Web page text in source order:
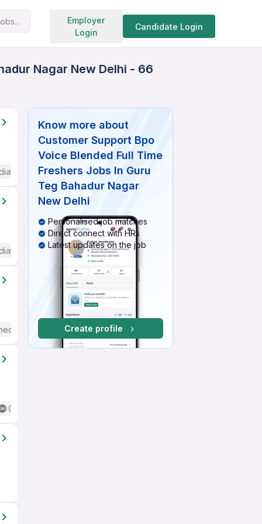
Employer
Login
Candidate Login
Search jobs
Nagar New Delhi - 66
/ Advanced) English
/ Advanced) English
/ Advanced) English
Good (Intermediate / Advanced) English
Know more about
Customer Support Bpo
Voice Blended Full Time
Freshers Jobs In Guru
Teg Bahadur Nagar
New Delhi
Personalised job matches
Direct connect with HRs
Latest updates on the job
Create profile